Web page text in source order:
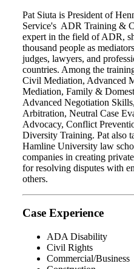
Pat Siuta is President of
Service's ADR Training &
expert in the field of ADR,
thousand people as
judges, lawyers, and
countries. Among the
Civil Mediation, Advanced
Mediation, Family &
Advanced Negotiation
Arbitration, Neutral Case
Advocacy, Conflict
Diversity Training. Pat also
Hamline University law
companies in creating
for resolving disputes with
others.
Case Experience
ADA Disability
Civil Rights
Commercial/Business